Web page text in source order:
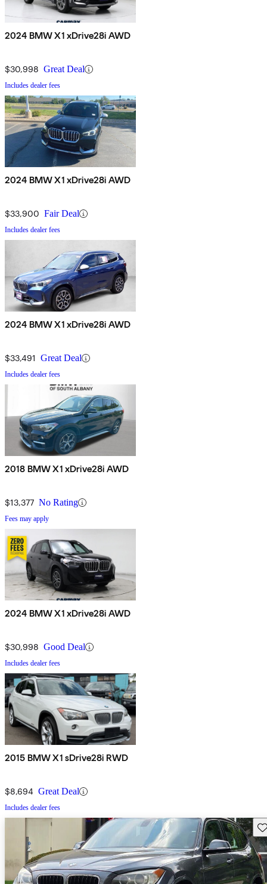
2024 BMW X1 xDrive28i AWD
$30,998 Great Deal
Includes dealer fees
2024 BMW X1 xDrive28i AWD
$33,900 Fair Deal
Includes dealer fees
2024 BMW X1 xDrive28i AWD
$33,491 Great Deal
Includes dealer fees
2018 BMW X1 xDrive28i AWD
$13,377 No Rating
Fees may apply
2024 BMW X1 xDrive28i AWD
$30,998 Good Deal
Includes dealer fees
2015 BMW X1 sDrive28i RWD
$8,694 Great Deal
Includes dealer fees